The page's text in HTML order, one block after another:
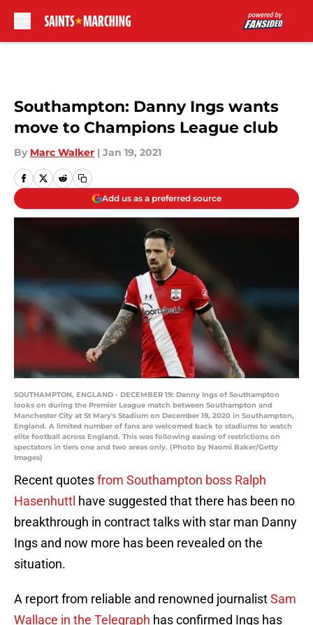
Southampton: Danny Ings wants
move to Champions League club
By Marc Walker | Jan 19, 2021
Add us as a preferred source
SOUTHAMPTON, ENGLAND - DECEMBER 19: Danny Ings of Southampton
looks on during the Premier League match between Southampton and
Manchester City at St Mary's Stadium on December 19, 2020 in Southampton,
England. A limited number of fans are welcomed back to stadiums to watch
elite football across England. This was following easing of restrictions on
spectators in tiers one and two areas only. (Photo by Naomi Baker/Getty
Images)
Recent quotesfrom Southampton boss Ralph
Hasenhuttl have suggested that there has been no
breakthrough in contract talks with star man Danny
Ings and now more has been revealed on the
situation.
A report from reliable and renowned journalistSam
Wallace in the Telegraph has confirmed Ings has